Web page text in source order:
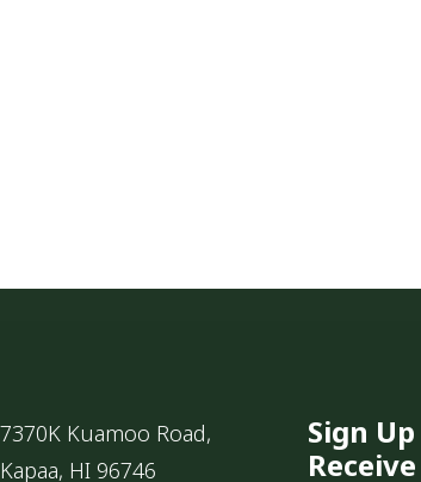
7370K Kuamoo Road,
Kapaa, HI 96746
Sign